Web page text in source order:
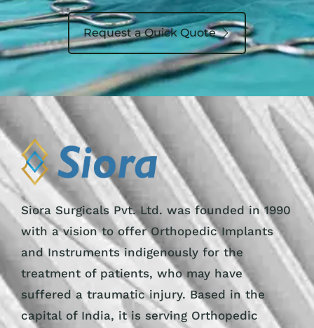
Request a Quick Quote
Siora Surgicals Pvt. Ltd. was founded in 1990
with a vision to offer Orthopedic Implants
and Instruments indigenously for the
treatment of patients, who may have
suffered a traumatic injury. Based in the
capital of India, it is serving Orthopedic